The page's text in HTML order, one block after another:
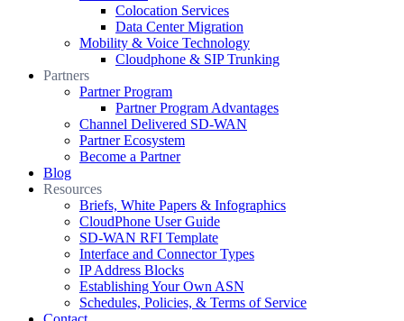
Colocation Services
Data Center Migration
Mobility & Voice Technology
Cloudphone & SIP Trunking
Partners
Partner Program
Partner Program Advantages
Channel Delivered SD-WAN
Partner Ecosystem
Become a Partner
Blog
Resources
Briefs, White Papers & Infographics
CloudPhone User Guide
SD-WAN RFI Template
Interface and Connector Types
IP Address Blocks
Establishing Your Own ASN
Schedules, Policies, & Terms of Service